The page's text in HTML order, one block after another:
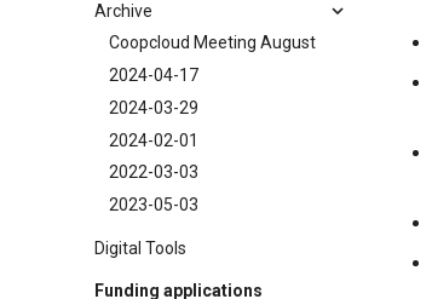
Archive
Coopcloud Meeting August
2024-04-17
2024-03-29
2024-02-01
2022-03-03
2023-05-03
Digital Tools
Funding applications